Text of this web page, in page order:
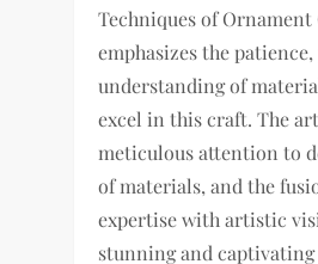
Techniques of
emphasizes the
understanding of
excel in this craft. The
meticulous attention to
of materials, and the
expertise with artistic
stunning and